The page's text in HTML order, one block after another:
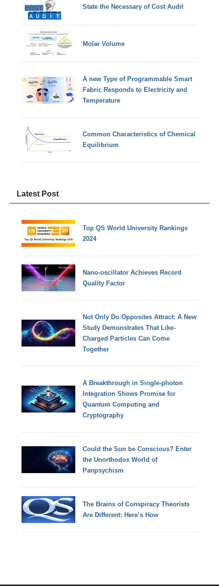
State the Necessary of Cost Audit
Molar Volume
A new Type of Programmable Smart
Fabric Responds to Electricity and
Temperature
Common Characteristics of Chemical
Equilibrium
Latest Post
Top QS World University Rankings
2024
Nano-oscillator Achieves Record
Quality Factor
Not Only Do Opposites Attract: A New
Study Demonstrates That Like-
Charged Particles Can Come
Together
A Breakthrough in Single-photon
Integration Shows Promise for
Quantum Computing and
Cryptography
Could the Sun be Conscious? Enter
the Unorthodox World of
Panpsychism
The Brains of Conspiracy Theorists
Are Different: Here’s How